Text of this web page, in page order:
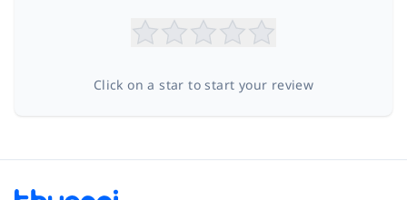
Click on a star to start your review